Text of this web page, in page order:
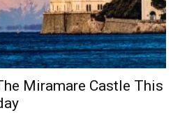
Miramare Castle This